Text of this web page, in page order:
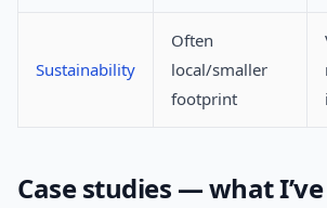
Sustainability
Often
local/smaller
footprint
Case studies — what